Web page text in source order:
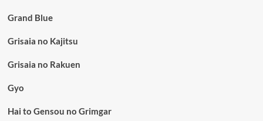
Grand Blue
Grisaia no Kajitsu
Grisaia no Rakuen
Gyo
Hai to Gensou no Grimgar